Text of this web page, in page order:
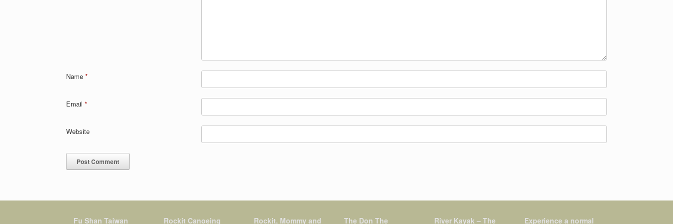
Name *
Email *
Website
Fu Shan Taiwan Rockit Canoeing Rockit, Mommy and The Don The River Kayak – The Experience a normal